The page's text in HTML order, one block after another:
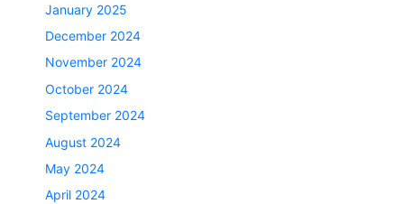
January 2025
December 2024
November 2024
October 2024
September 2024
August 2024
May 2024
April 2024